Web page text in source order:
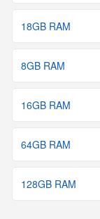
18GB RAM
8GB RAM
16GB RAM
64GB RAM
128GB RAM